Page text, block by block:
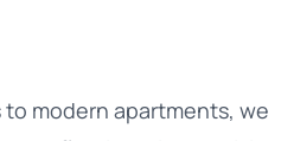
modern apartments, we